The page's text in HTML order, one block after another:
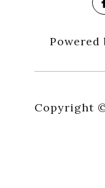
Powered
Copyright